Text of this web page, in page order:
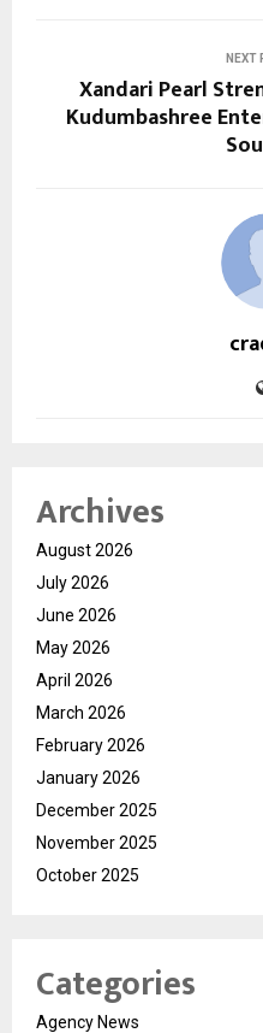
NEXT
Xandari Pearl
Kudumbashree
Archives
August 2026
July 2026
June 2026
May 2026
April 2026
March 2026
February 2026
January 2026
December 2025
November 2025
October 2025
Categories
Agency News